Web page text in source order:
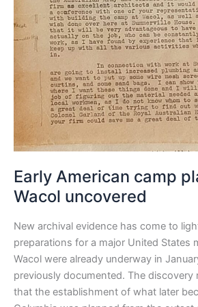
Early American camp
Wacol uncovered
New archival evidence has come to
preparations for a major United States
Wacol were already underway in
previously documented. The discovery
that the establishment of what later